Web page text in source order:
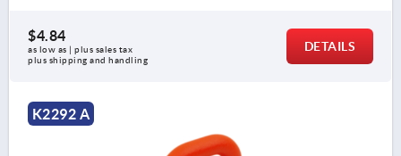
$4.84
as low as | plus sales tax
plus shipping and handling
DETAILS
K2292 A